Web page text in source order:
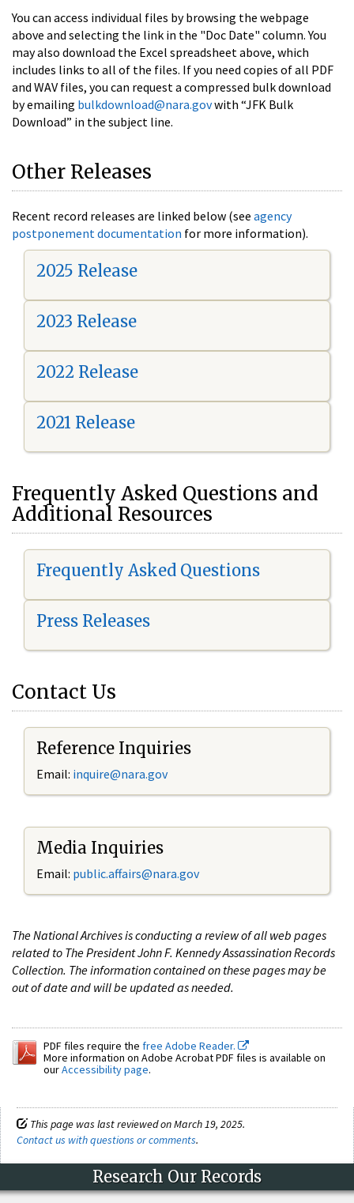
You can access individual files by browsing the webpage
above and selecting the link in the "Doc Date" column. You
may also download the Excel spreadsheet above, which
includes links to all of the files. If you need copies of all PDF
and WAV files, you can request a compressed bulk download
by emailing bulkdownload@nara.govwith “JFK Bulk
Download” in the subject line.
Other Releases
Recent record releases are linked below (see agency
postponement documentation for more information).
2025 Release
2023 Release
2022 Release
2021 Release
Frequently Asked Questions and
Additional Resources
Frequently Asked Questions
Press Releases
Contact Us
Reference Inquiries
Email: inquire@nara.gov
Media Inquiries
Email: public.affairs@nara.gov
The National Archives is conducting a review of all web pages
related to The President John F. Kennedy Assassination Records
Collection. The information contained on these pages may be
out of date and will be updated as needed.
PDF files require the free Adobe Reader.
More information on Adobe Acrobat PDF files is available on
ourAccessibility page.
This page was last reviewed on March 19, 2025.
Contact us with questions or comments.
Research Our Records